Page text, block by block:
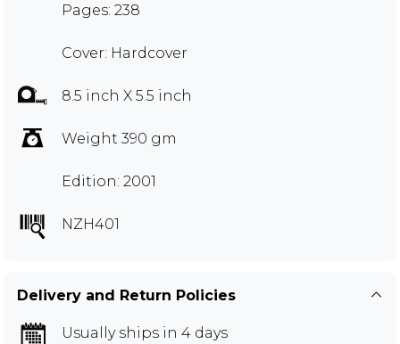
Pages: 238
Cover: Hardcover
8.5 inch X 5.5 inch
Weight 390 gm
Edition: 2001
NZH401
Delivery and Return Policies
Usually ships in 4 days